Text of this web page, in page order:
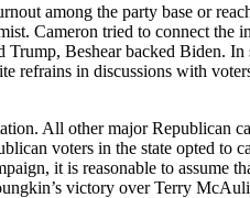
among the party base or
Cameron tried to connect
Beshear backed Biden.
refrains in discussions with
All other major
voters in the state opted
it is reasonable to
victory over Terry